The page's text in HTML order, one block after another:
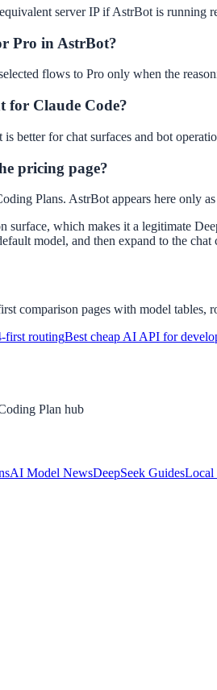
server IP if AstrBot is running
Pro in AstrBot?
flows to Pro only when the
for Claude Code?
better for chat surfaces and bot
pricing page?
Plans. AstrBot appears here only
which makes it a legitimate
model, and then expand to the chat
comparison pages with model tables,
first routingBest cheap AI API for
Plan hub
AI Model NewsDeepSeek GuidesLocal